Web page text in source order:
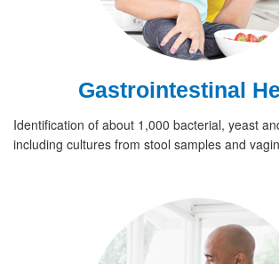
Gastrointestinal
Identification of about 1,000 bacterial, yeast
including cultures from stool samples and